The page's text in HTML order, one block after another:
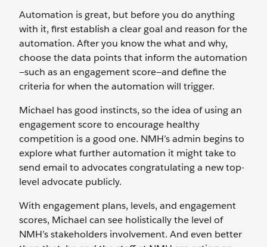
Automation is great, but before you do anything
with it, first establish a clear goal and reason for the
automation. After you know the what and why,
choose the data points that inform the automation
—such as an engagement score—and define the
criteria for when the automation will trigger.
Michael has good instincts, so the idea of using an
engagement score to encourage healthy
competition is a good one. NMH’s admin begins to
explore what further automation it might take to
send email to advocates congratulating a new top-
level advocate publicly.
With engagement plans, levels, and engagement
scores, Michael can see holistically the level of
NMH’s stakeholders involvement. And even better